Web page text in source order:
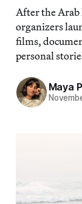
After the Arab
organizers
films,
personal
Maya